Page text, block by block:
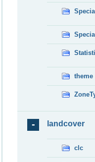
theme
landcover
clc